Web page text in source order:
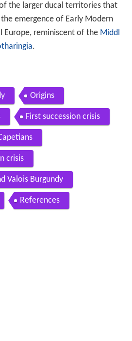
the larger ducal territories that
emergence of Early Modern
Europe, reminiscent of the Middl
.
Origins
First succession crisis
crisis
Valois Burgundy
References